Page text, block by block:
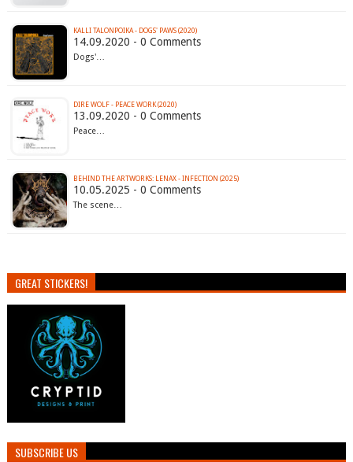
KALLI TALONPOIKA - DOGS' PAWS (2020)
14.09.2020 - 0 Comments
Dogs'…
DIRE WOLF - PEACE WORK (2020)
13.09.2020 - 0 Comments
Peace…
BEHIND THE ARTWORKS: LENAX - INFECTION (2025)
10.05.2025 - 0 Comments
The scene…
GREAT STICKERS!
SUBSCRIBE US